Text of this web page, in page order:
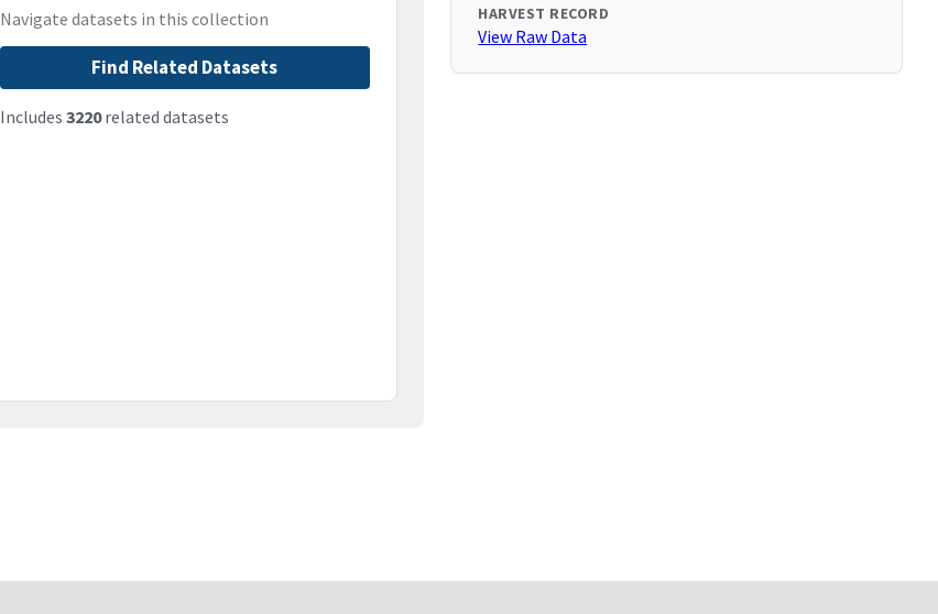
Navigate datasets in this collection
Find Related Datasets
Includes 3220related datasets
HARVEST RECORD
View Raw Data